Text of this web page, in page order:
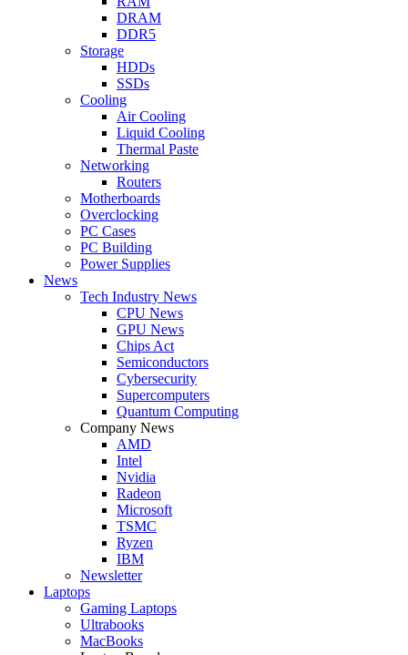
DRAM
DDR5
Storage
HDDs
SSDs
Cooling
Air Cooling
Liquid Cooling
Thermal Paste
Networking
Routers
Motherboards
Overclocking
PC Cases
PC Building
Power Supplies
News
Tech Industry News
CPU News
GPU News
Chips Act
Semiconductors
Cybersecurity
Supercomputers
Quantum Computing
Company News
AMD
Intel
Nvidia
Radeon
Microsoft
TSMC
Ryzen
IBM
Newsletter
Laptops
Gaming Laptops
Ultrabooks
MacBooks